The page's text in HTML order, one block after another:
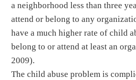
a neighborhood less than three
attend or belong to any
have a much higher rate of child
belong to or attend at least an
2009).
The child abuse problem is